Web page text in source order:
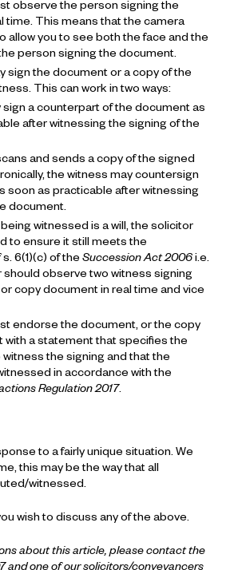
observe the person signing the
time. This means that the camera
allow you to see both the face and the
person signing the document.
sign the document or a copy of the
This can work in two ways:
sign a counterpart of the document as
after witnessing the signing of the
and sends a copy of the signed
the witness may countersign
soon as practicable after witnessing
document.
witnessed is a will, the solicitor
to ensure it still meets the
6(1)(c) of theSuccession Act 2006i.e.
observe two witness signing
copy document in real time and vice
endorse the document, or the copy
with a statement that specifies the
the signing and that the
in accordance with the
Regulation 2017.
to a fairly unique situation. We
this may be the way that all
witnessed.
wish to discuss any of the above.
about this article, please contact the